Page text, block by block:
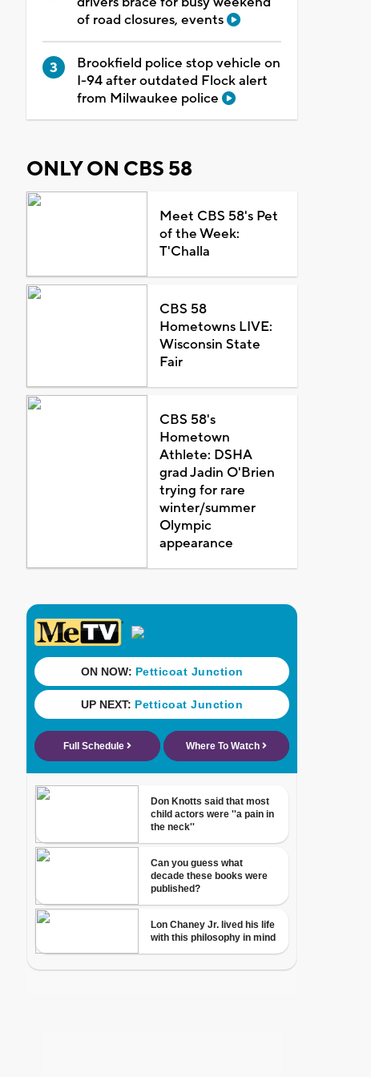
of road closures, events
Brookfield police stop vehicle on
I-94 after outdated Flock alert
from Milwaukee police
ONLY ON CBS 58
Meet CBS 58's Pet
of the Week:
T'Challa
CBS 58
Hometowns LIVE:
Wisconsin State
Fair
CBS 58's
Hometown
Athlete: DSHA
grad Jadin O'Brien
trying for rare
winter/summer
Olympic
appearance